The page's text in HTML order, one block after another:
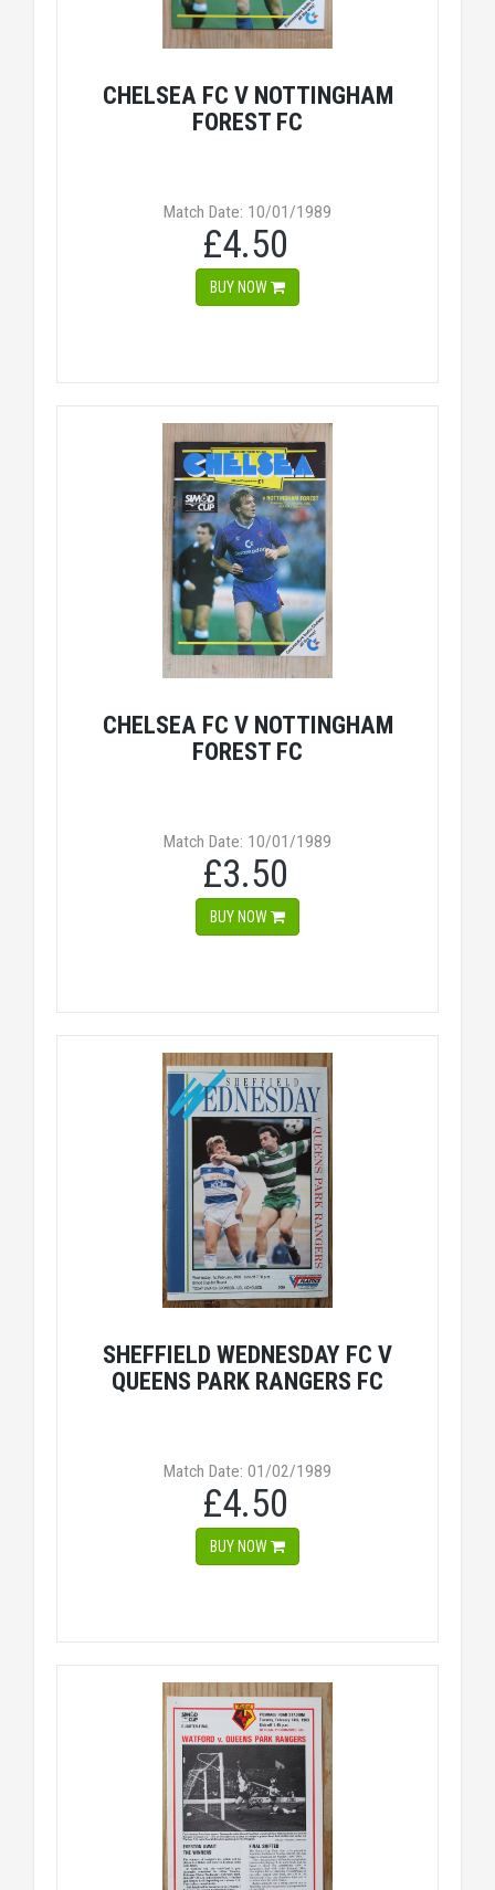
CHELSEA FC V NOTTINGHAM
FOREST FC
Match Date: 10/01/1989
£4.50
BUY NOW
CHELSEA FC V NOTTINGHAM
FOREST FC
Match Date: 10/01/1989
£3.50
BUY NOW
SHEFFIELD WEDNESDAY FC V
QUEENS PARK RANGERS FC
Match Date: 01/02/1989
£4.50
BUY NOW